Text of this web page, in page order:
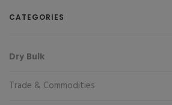
CATEGORIES
Dry Bulk
Trade & Commodities